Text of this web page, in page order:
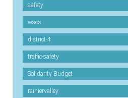
safety
wsos
district-4
traffic-safety
Solidarity Budget
rainiervalley